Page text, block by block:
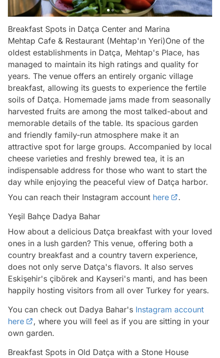
Breakfast Spots in Datça Center and Marina
Mehtap Cafe & Restaurant (Mehtap'ın Yeri)One of the
oldest establishments in Datça, Mehtap's Place, has
managed to maintain its high ratings and quality for
years. The venue offers an entirely organic village
breakfast, allowing its guests to experience the fertile
soils of Datça. Homemade jams made from seasonally
harvested fruits are among the most talked-about and
memorable details of the table. Its spacious garden
and friendly family-run atmosphere make it an
attractive spot for large groups. Accompanied by local
cheese varieties and freshly brewed tea, it is an
indispensable address for those who want to start the
day while enjoying the peaceful view of Datça harbor.
You can reach their Instagram account here
.
Yeşil Bahçe Dadya Bahar
How about a delicious Datça breakfast with your loved
ones in a lush garden? This venue, offering both a
country breakfast and a country tavern experience,
does not only serve Datça's flavors. It also serves
Eskişehir's çibörek and Kayseri's manti, and has been
happily hosting visitors from all over Turkey for years.
You can check out Dadya Bahar's Instagram account
here
, where you will feel as if you are sitting in your
own garden.
Breakfast Spots in Old Datça with a Stone House